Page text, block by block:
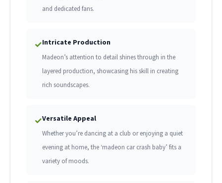
and dedicated fans.
✓Intricate Production
Madeon’s attention to detail shines through in the
layered production, showcasing his skill in creating
rich soundscapes.
✓Versatile Appeal
Whether you’re dancing at a club or enjoying a quiet
evening at home, the ‘madeon car crash baby’ fits a
variety of moods.